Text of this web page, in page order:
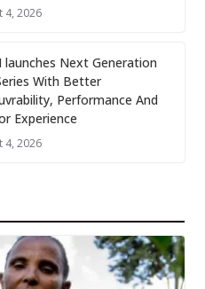
4, 2026
launches Next Generation
With Better
Performance And
Experience
4, 2026